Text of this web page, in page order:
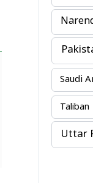
Saudi
Taliban
Uttar